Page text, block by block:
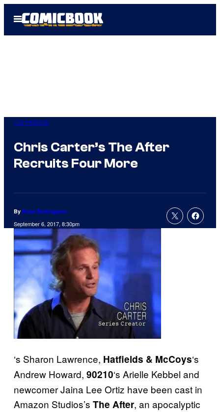
Open
Menu
Comicbook
Chris Carter’s The After
Recruits Four More
By Russ Burlingame
September 6, 2017, 8:30pm
‘s Sharon Lawrence, Hatfields & McCoys‘s
Andrew Howard, 90210‘s Arielle Kebbel and
newcomer Jaina Lee Ortiz have been cast in
Amazon Studios’s The After, an apocalyptic